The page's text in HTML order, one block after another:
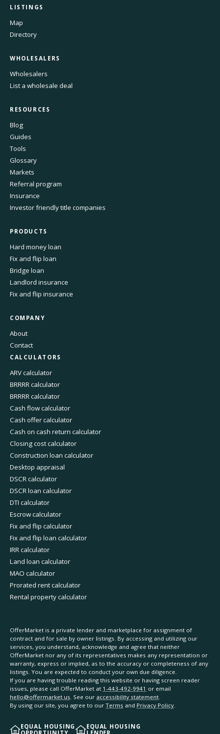
LISTINGS
Map
Directory
WHOLESALERS
Wholesalers
List a wholesale deal
RESOURCES
Blog
Guides
Tools
Glossary
Markets
Referral program
Insurance
Investor friendly title companies
PRODUCTS
Hard money loan
Fix and flip loan
Bridge loan
Landlord insurance
Fix and flip insurance
COMPANY
About
Contact
CALCULATORS
ARV calculator
BRRRR calculator
BRRRR calculator
Cash flow calculator
Cash offer calculator
Cash on cash return calculator
Closing cost calculator
Construction loan calculator
Desktop appraisal
DSCR calculator
DSCR loan calculator
DTI calculator
Escrow calculator
Fix and flip calculator
Fix and flip loan calculator
IRR calculator
Land loan calculator
MAO calculator
Prorated rent calculator
Rental property calculator
OfferMarket is a private lender and marketplace for assignment of
contract and for sale by owner listings. By accessing and utilizing our
services, you understand, acknowledge and agree that neither
OfferMarket nor any of its representatives makes any representation or
warranty, express or implied, as to the accuracy or completeness of any
listings. You are expected to conduct your own due diligence.
If you are having trouble reading this website or having screen reader
issues, please call OfferMarket at 1-443-492-9941 or email
hello@offermarket.us. See our accessibility statement.
By using our site, you agree to our Terms and Privacy Policy.
EQUAL HOUSING
EQUAL HOUSING